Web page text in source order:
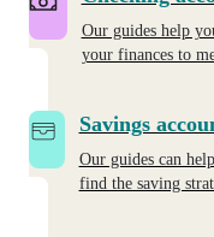
Our guides help
your finances to
Savings
Our guides can
find the saving